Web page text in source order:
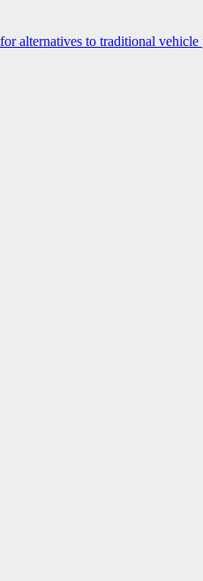
alternatives to traditional vehicle